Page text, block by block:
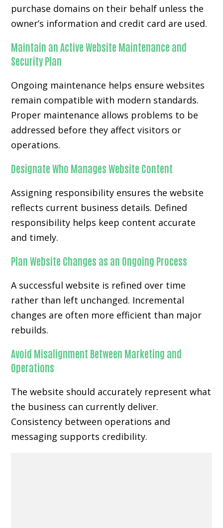
purchase domains on their behalf unless the
owner’s information and credit card are used.
Maintain an Active Website Maintenance and
Security Plan
Ongoing maintenance helps ensure websites
remain compatible with modern standards.
Proper maintenance allows problems to be
addressed before they affect visitors or
operations.
Designate Who Manages Website Content
Assigning responsibility ensures the website
reflects current business details. Defined
responsibility helps keep content accurate
and timely.
Plan Website Changes as an Ongoing Process
A successful website is refined over time
rather than left unchanged. Incremental
changes are often more efficient than major
rebuilds.
Avoid Misalignment Between Marketing and
Operations
The website should accurately represent what
the business can currently deliver.
Consistency between operations and
messaging supports credibility.